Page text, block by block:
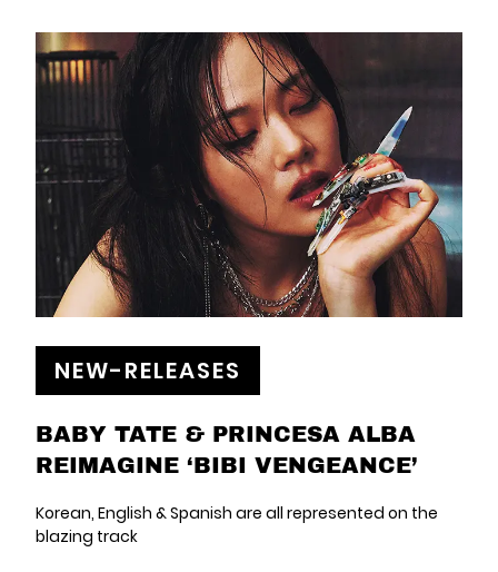
NEW-RELEASES
BABY TATE & PRINCESA ALBA
REIMAGINE ‘BIBI VENGEANCE’
Korean, English & Spanish are all represented on the
blazing track